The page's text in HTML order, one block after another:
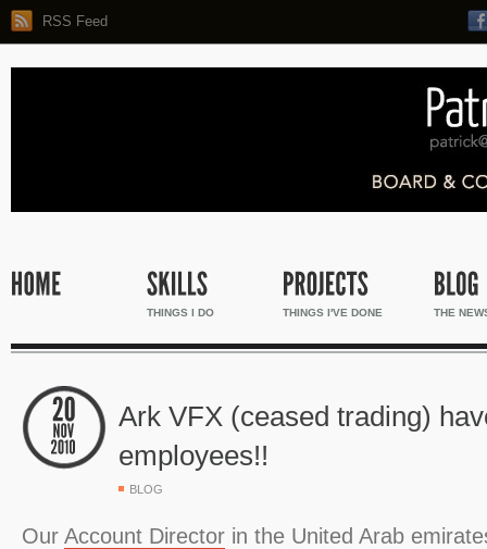
RSS Feed
THINGS I DO THINGS I'VE DONE THE
Ark VFX (ceased trading)
employees!!
BLOG
Our Account Director in the United Arab